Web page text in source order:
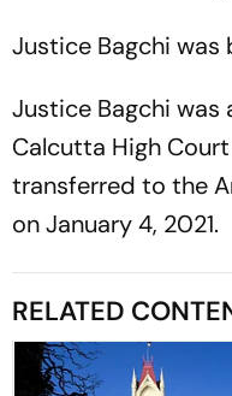
Justice Bagchi was
Justice Bagchi
Calcutta High Court
transferred to the
on January 4, 2021.
RELATED